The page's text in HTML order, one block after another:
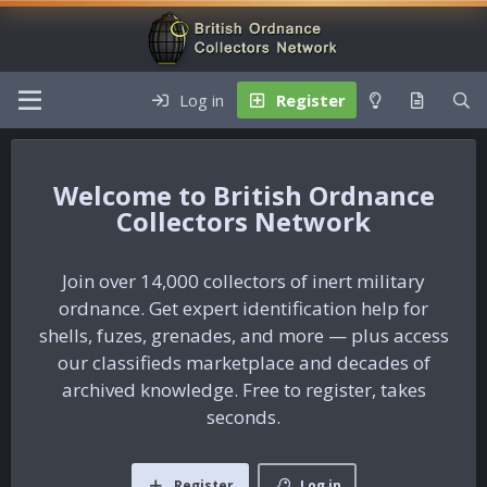
Log in Register
British Ordnance
Collectors Network
Join over 14,000 collectors of inert military
ordnance. Get expert identification help for
shells, fuzes, grenades, and more — plus access
our classifieds marketplace and decades of
archived knowledge. Free to register, takes
seconds.